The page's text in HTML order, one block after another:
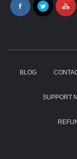
BLOG
SUPPORT